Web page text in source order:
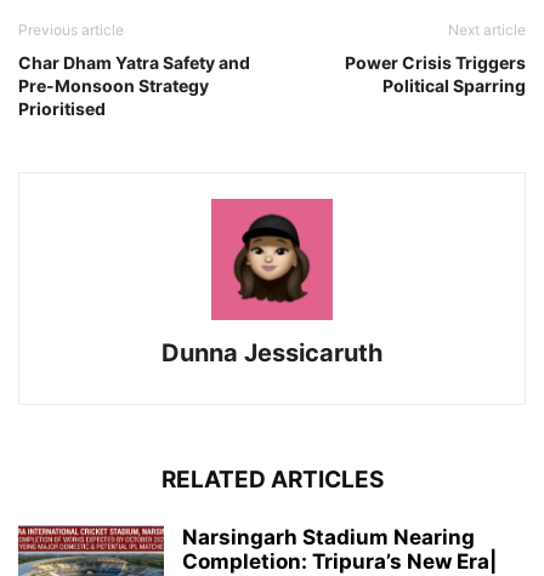
Previous article
Char Dham Yatra Safety and
Pre-Monsoon Strategy
Prioritised
Next article
Power Crisis Triggers
Political Sparring
Dunna Jessicaruth
RELATED ARTICLES
Narsingarh Stadium Nearing
Completion: Tripura’s New Era|